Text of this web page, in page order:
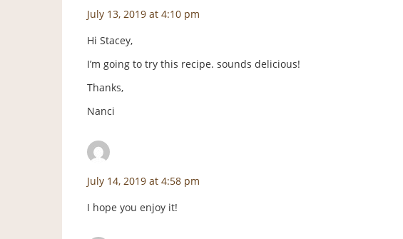
July 13, 2019 at 4:10 pm
Hi Stacey,
I’m going to try this recipe. sounds delicious!
Thanks,
Nanci
July 14, 2019 at 4:58 pm
I hope you enjoy it!